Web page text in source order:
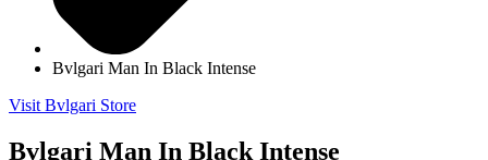
Bvlgari Man In Black Intense
Visit Bvlgari Store
Bvlgari Man In Black Intense